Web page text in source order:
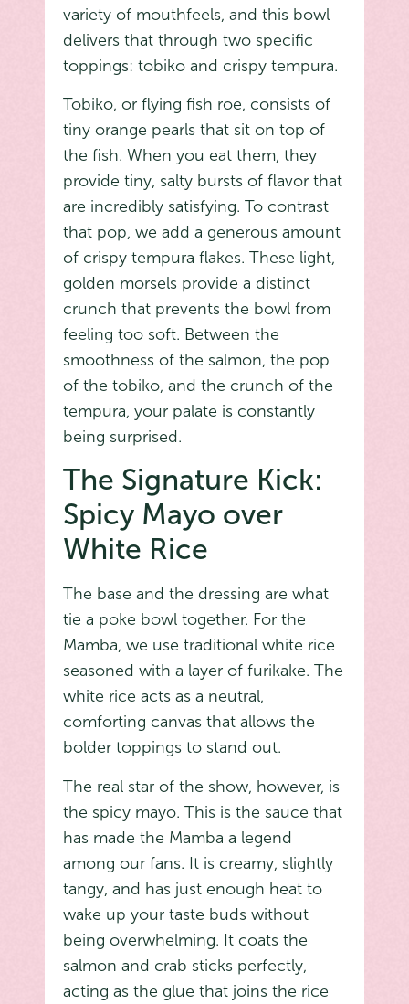
variety of mouthfeels, and this bowl
delivers that through two specific
toppings: tobiko and crispy tempura.
Tobiko, or flying fish roe, consists of
tiny orange pearls that sit on top of
the fish. When you eat them, they
provide tiny, salty bursts of flavor that
are incredibly satisfying. To contrast
that pop, we add a generous amount
of crispy tempura flakes. These light,
golden morsels provide a distinct
crunch that prevents the bowl from
feeling too soft. Between the
smoothness of the salmon, the pop
of the tobiko, and the crunch of the
tempura, your palate is constantly
being surprised.
The Signature Kick:
Spicy Mayo over
White Rice
The base and the dressing are what
tie a poke bowl together. For the
Mamba, we use traditional white rice
seasoned with a layer of furikake. The
white rice acts as a neutral,
comforting canvas that allows the
bolder toppings to stand out.
The real star of the show, however, is
the spicy mayo. This is the sauce that
has made the Mamba a legend
among our fans. It is creamy, slightly
tangy, and has just enough heat to
wake up your taste buds without
being overwhelming. It coats the
salmon and crab sticks perfectly,
acting as the glue that joins the rice